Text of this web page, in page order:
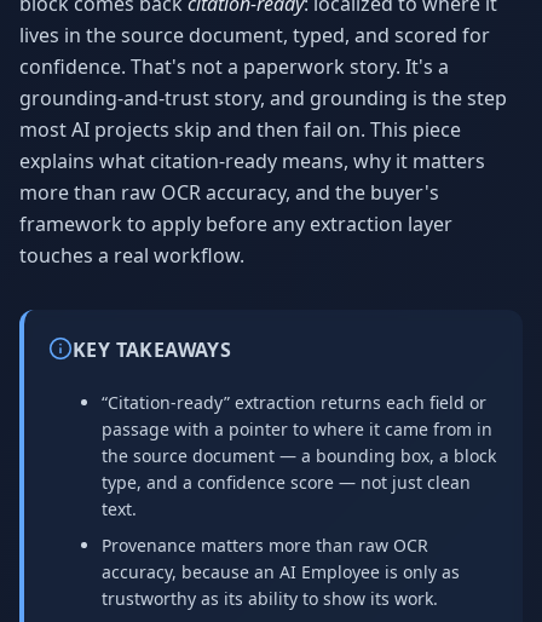
Skywalker)
Reviews
5.0 stars on Google
Request a Quote
Free consultation
lives in the source document, typed, and scored for
confidence. That's not a paperwork story. It's a
grounding-and-trust story, and grounding is the step
most AI projects skip and then fail on. This piece
explains what citation-ready means, why it matters
more than raw OCR accuracy, and the buyer's
framework to apply before any extraction layer
touches a real workflow.
KEY TAKEAWAYS
“Citation-ready” extraction returns each field or
passage with a pointer to where it came from in
the source document — a bounding box, a block
type, and a confidence score — not just clean
text.
Provenance matters more than raw OCR
accuracy, because an AI Employee is only as
trustworthy as its ability to show its work.